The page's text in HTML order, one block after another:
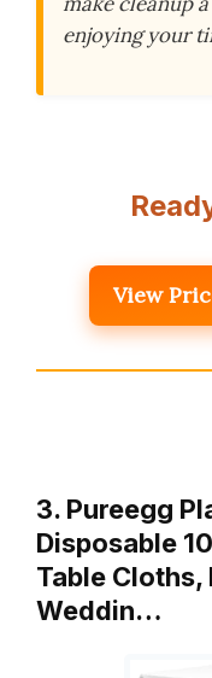
enjoying your
View
3. Pureegg
Disposable
Table
Weddin…